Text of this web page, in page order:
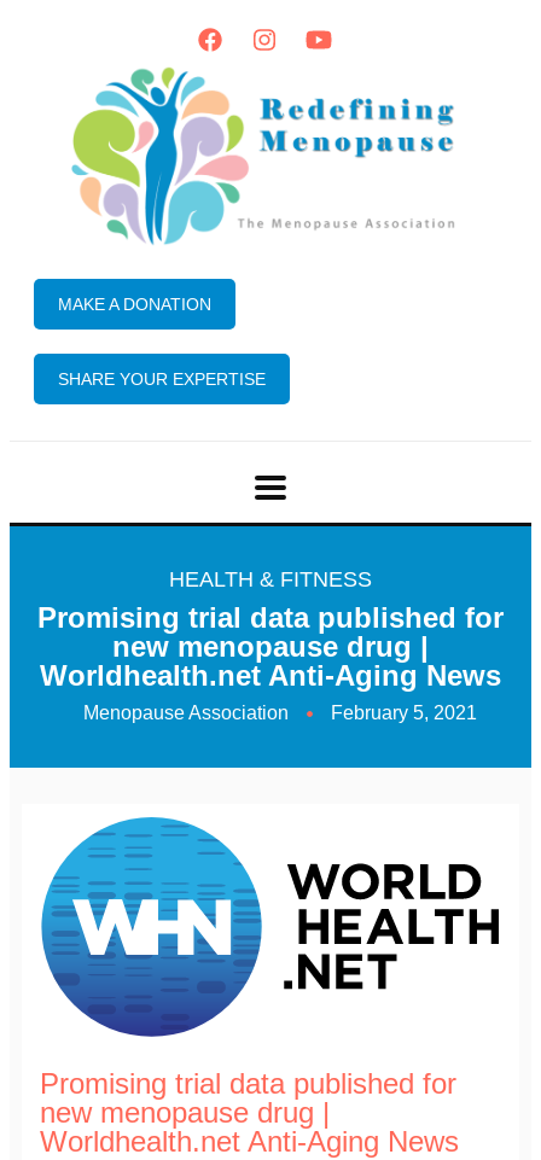
MAKE A DONATION
SHARE YOUR EXPERTISE
HEALTH & FITNESS
Promising trial data published for
new menopause drug |
Worldhealth.net Anti-Aging News
Menopause Association February 5, 2021
Promising trial data published for
new menopause drug |
Worldhealth.net Anti-Aging News